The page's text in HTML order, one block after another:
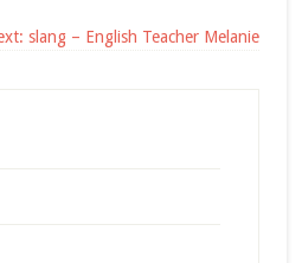
slang – English Teacher Melanie